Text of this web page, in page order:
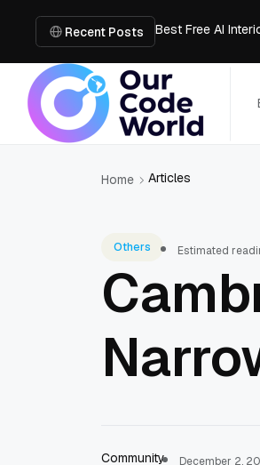
Recent Posts
Building a
Why Developers
6 Best AI Tools
Home Articles
Others Estimated
Community December 2,